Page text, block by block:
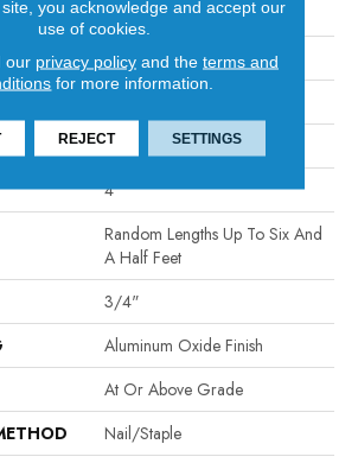
Maple
Hand-Sculpted
Residential
4"
Random Lengths Up To Six And
A Half Feet
3/4"
Aluminum Oxide Finish
At Or Above Grade
Nail/Staple
you acknowledge and accept our
use of cookies.
our privacy policyand the terms and
for more information.
REJECT SETTINGS